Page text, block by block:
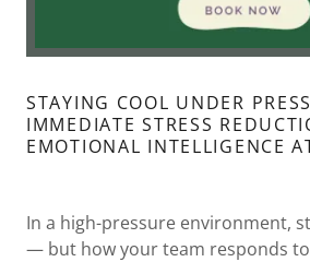
STAYING COOL UNDER
IMMEDIATE STRESS
EMOTIONAL INTELLIGENCE
In a high-pressure environment,
— but how your team responds